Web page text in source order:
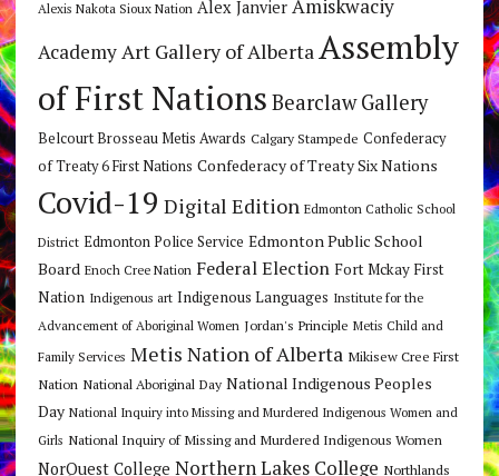
Alexis Nakota Sioux Nation Alex Janvier Amiskwaciy
AcademyArt Gallery of AlbertaAssembly
of First Nations Bearclaw Gallery
Belcourt Brosseau Metis Awards Calgary Stampede Confederacy
of Treaty 6 First Nations Confederacy of Treaty Six Nations
Covid-19 Digital Edition Edmonton Catholic School
District Edmonton Police Service Edmonton Public School
Board Enoch Cree Nation Federal Election Fort Mckay First
Nation Indigenous art Indigenous Languages Institute for the
Advancement of Aboriginal Women Jordan's Principle Metis Child and
Family Services Metis Nation of Alberta Mikisew Cree First
Nation National Aboriginal Day National Indigenous Peoples
Day National Inquiry into Missing and Murdered Indigenous Women and
Girls National Inquiry of Missing and Murdered Indigenous Women
NorQuest College Northern Lakes College Northlands